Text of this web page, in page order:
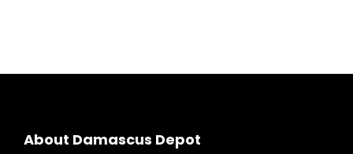
About Damascus Depot